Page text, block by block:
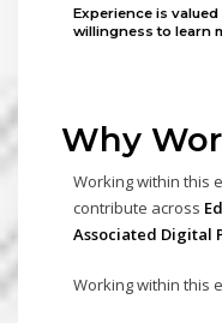
Experience is
willingness to learn
Why
Working within this
contribute across E
Associated Digital
Working within this